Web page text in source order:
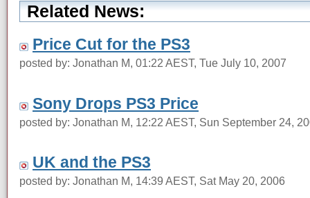
Related News:
Price Cut for the PS3
posted by: Jonathan M, 01:22 AEST, Tue July 10, 2007
Sony Drops PS3 Price
posted by: Jonathan M, 12:22 AEST, Sun September 24,
UK and the PS3
posted by: Jonathan M, 14:39 AEST, Sat May 20, 2006